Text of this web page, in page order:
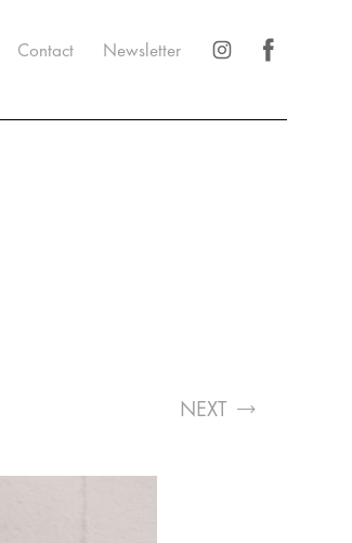
Contact Newsletter
NEXT